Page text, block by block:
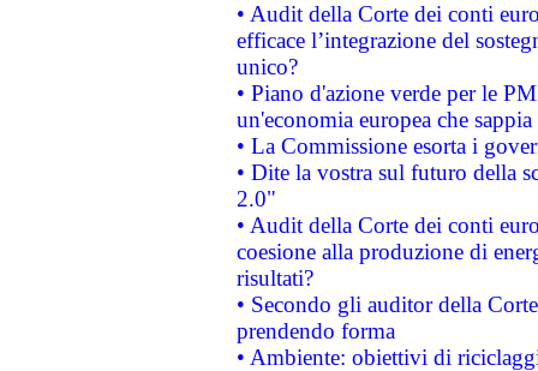
• Audit della Corte dei conti
efficace l’integrazione del
unico?
• Piano d'azione verde per le
un'economia europea che
• La Commissione esorta i
• Dite la vostra sul futuro della
2.0"
• Audit della Corte dei conti
coesione alla produzione di
risultati?
• Secondo gli auditor della
prendendo forma
• Ambiente: obiettivi di